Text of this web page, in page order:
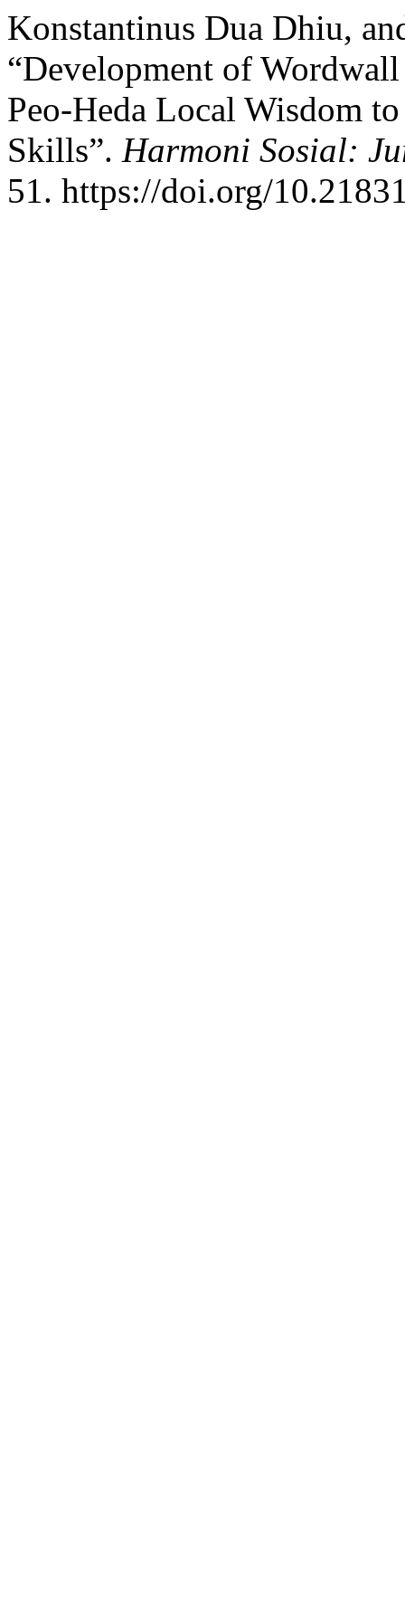
Konstantinus Dua Dhiu,
“Development of
Peo-Heda Local Wisdom
Skills”. Harmoni Sosial:
51. https://doi.org/